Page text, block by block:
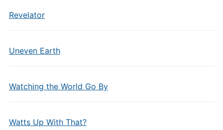
Revelator
Uneven Earth
Watching the World Go By
Watts Up With That?